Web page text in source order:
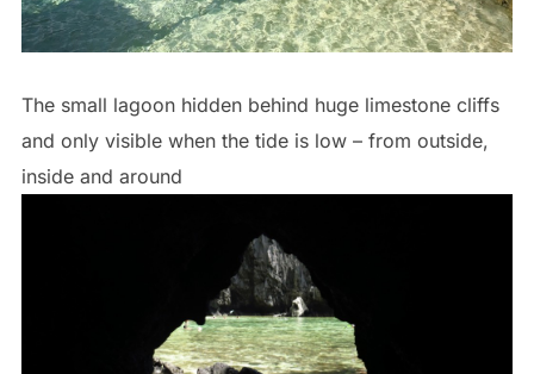
The small lagoon hidden behind huge limestone cliffs
and only visible when the tide is low – from outside,
inside and around